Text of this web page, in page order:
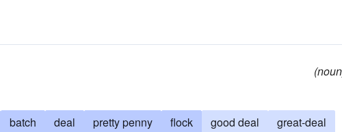
batch deal pretty penny flock good deal
great-deal